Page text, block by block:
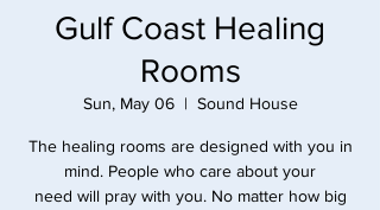
Gulf Coast Healing
Rooms
Sun, May 06
  |
Sound House
The healing rooms are designed with you in
mind. People who care about your
need will pray with you. No matter how big